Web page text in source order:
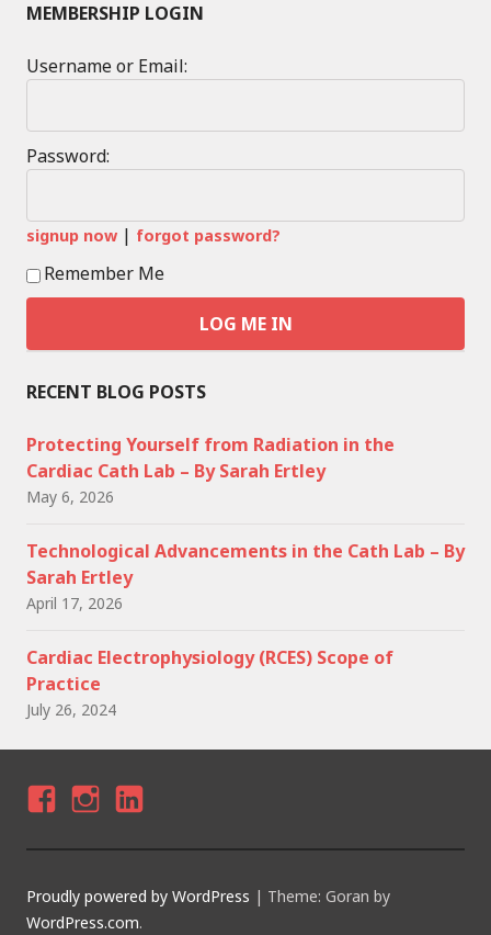
MEMBERSHIP LOGIN
Username or Email:
Password:
signup now | forgot password?
Remember Me
RECENT BLOG POSTS
Protecting Yourself from Radiation in the
Cardiac Cath Lab – By Sarah Ertley
May 6, 2026
Technological Advancements in the Cath Lab – By
Sarah Ertley
April 17, 2026
Cardiac Electrophysiology (RCES) Scope of
Practice
July 26, 2024
A
C
E
N
S
T
N
K
E
Proudly powered by WordPress | Theme: Goran by
WordPress.com.